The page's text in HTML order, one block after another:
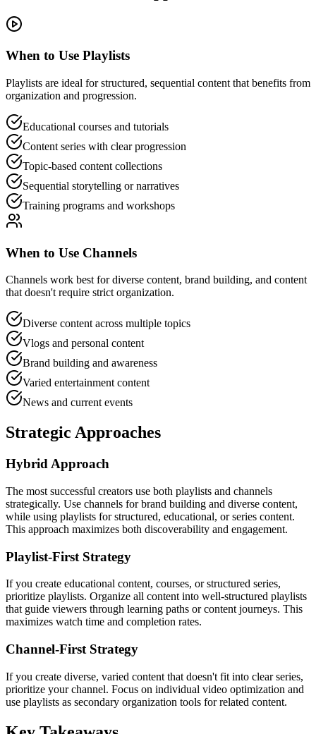
When to Use Playlists
Playlists are ideal for structured, sequential content that benefits from
organization and progression.
Educational courses and tutorials
Content series with clear progression
Topic-based content collections
Sequential storytelling or narratives
Training programs and workshops
When to Use Channels
Channels work best for diverse content, brand building, and content
that doesn't require strict organization.
Diverse content across multiple topics
Vlogs and personal content
Brand building and awareness
Varied entertainment content
News and current events
Strategic Approaches
Hybrid Approach
The most successful creators use both playlists and channels
strategically. Use channels for brand building and diverse content,
while using playlists for structured, educational, or series content.
This approach maximizes both discoverability and engagement.
Playlist-First Strategy
If you create educational content, courses, or structured series,
prioritize playlists. Organize all content into well-structured playlists
that guide viewers through learning paths or content journeys. This
maximizes watch time and completion rates.
Channel-First Strategy
If you create diverse, varied content that doesn't fit into clear series,
prioritize your channel. Focus on individual video optimization and
use playlists as secondary organization tools for related content.